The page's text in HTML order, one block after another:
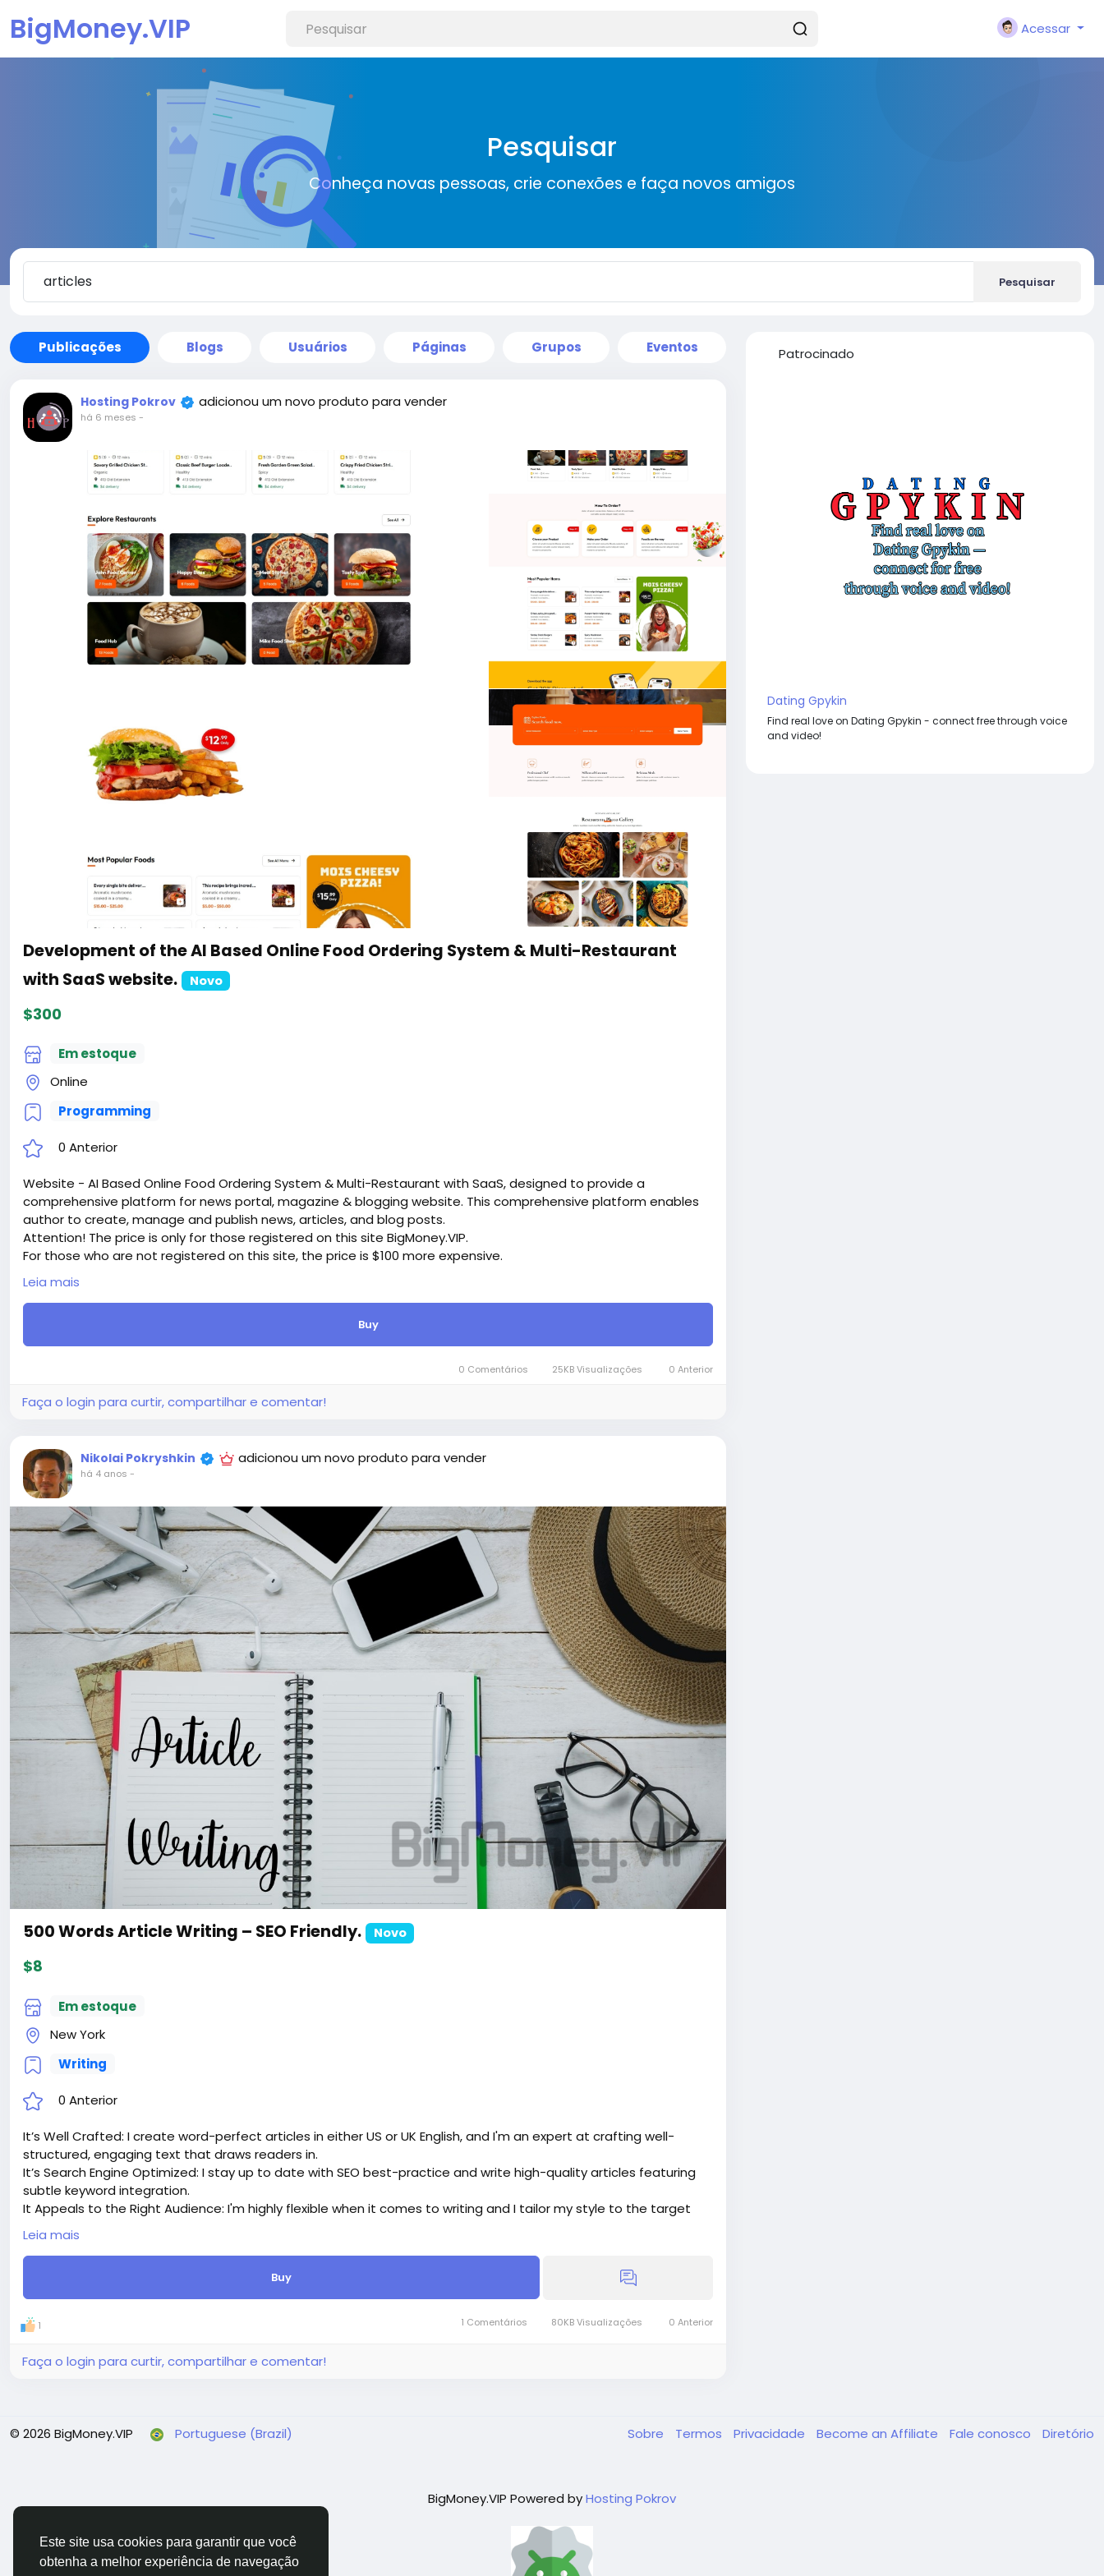
Este site usa cookies para garantir que você
obtenha a melhor experiência de navegação
BigMoney.VIP Acessar
Pesquisar
Conheça novas pessoas, crie conexões e faça novos amigos
Pesquisar
Publicações Blogs Usuários Páginas Grupos Eventos
Hosting Pokrov adicionou um novo produto para vender
há 6 meses -
Development of the AI Based Online Food Ordering System & Multi-Restaurant
with SaaS website.
Novo
$300
Em estoque
Online
Programming
0 Anterior
Website - AI Based Online Food Ordering System & Multi-Restaurant with SaaS, designed to provide a
comprehensive platform for news portal, magazine & blogging website. This comprehensive platform enables
author to create, manage and publish news, articles, and blog posts.
Attention! The price is only for those registered on this site BigMoney.VIP.
For those who are not registered on this site, the price is $100 more expensive.
For my referrals, a 10% discount
When buying a second site, a 5% discount.
When buying a third and subsequent sites, a 10% discount.
https://bigmoney.vip/forums/thread/2288/Development-of-
the-AI-Based-Online-Food-Ordering-System-Multi
Leia mais
Buy
0 Comentários 25KB Visualizações 0 Anterior
Faça o login para curtir, compartilhar e comentar!
Nikolai Pokryshkin adicionou um novo produto para vender
há 4 anos -
500 Words Article Writing – SEO Friendly. Novo
$8
Em estoque
New York
Writing
0 Anterior
It’s Well Crafted: I create word-perfect articles in either US or UK English, and I'm an expert at crafting well-
structured, engaging text that draws readers in.
It’s Search Engine Optimized: I stay up to date with SEO best-practice and write high-quality articles featuring
subtle keyword integration.
It Appeals to the Right Audience: I'm highly flexible when it comes to writing and I tailor my style to the target
audience.
Delivery period: 5 days
Price: $8
+ Extra fast delivery (1 day) - $20.00
+ Extra revision (+3 days) - $20.00
+ 1000 Words Article Writing - SEO Friendly (+10 days) - $16.00
+ 1500 Words Article Writing - SEO Friendly (+10 days) - $30.00
Leia mais
Buy
1 1 Comentários 80KB Visualizações 0 Anterior
Faça o login para curtir, compartilhar e comentar!
Patrocinado
Dating Gpykin
Find real love on Dating Gpykin - connect free through voice
and video!
© 2026 BigMoney.VIP Portuguese (Brazil) Sobre Termos Privacidade Become an Affiliate Fale conosco Diretório
BigMoney.VIP Powered byHosting Pokrov